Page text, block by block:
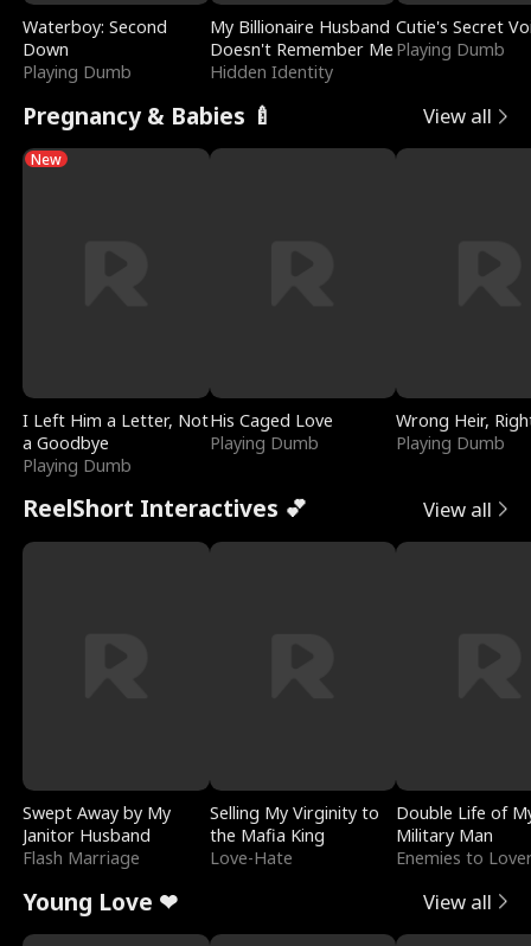
Waterboy: Second
Down
Playing Dumb
My Billionaire Husband
Doesn't Remember Me
Hidden Identity
Cutie's Secret
Playing Dumb
Pregnancy & Babies 🍼 View all
New
I Left Him a Letter, Not
a Goodbye
Playing Dumb
His Caged Love
Playing Dumb
Wrong Heir,
Playing Dumb
ReelShort Interactives 💕 View all
Swept Away by My
Janitor Husband
Flash Marriage
Selling My Virginity to
the Mafia King
Love-Hate
Double Life of
Military Man
Enemies to
Young Love ❤ View all